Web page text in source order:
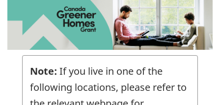
Homes
Grant
Note: If you live in one of the
following locations, please refer to